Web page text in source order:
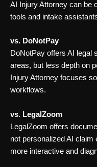
AI Injury Attorney can be
tools and intake
vs. DoNotPay
DoNotPay offers AI legal
areas, but less depth on
Injury Attorney focuses
workflows.
vs. LegalZoom
LegalZoom offers
not personalized AI claim
more interactive and